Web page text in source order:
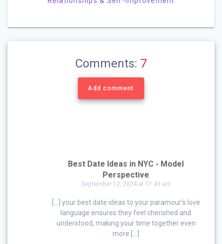
Comments: 7
Add comment
Best Date Ideas in NYC - Model
Perspective
September 12, 2024 at 11:43 am
[…] your best date ideas to your paramour’s love
language ensures they feel cherished and
understood, making your time together even
more […]